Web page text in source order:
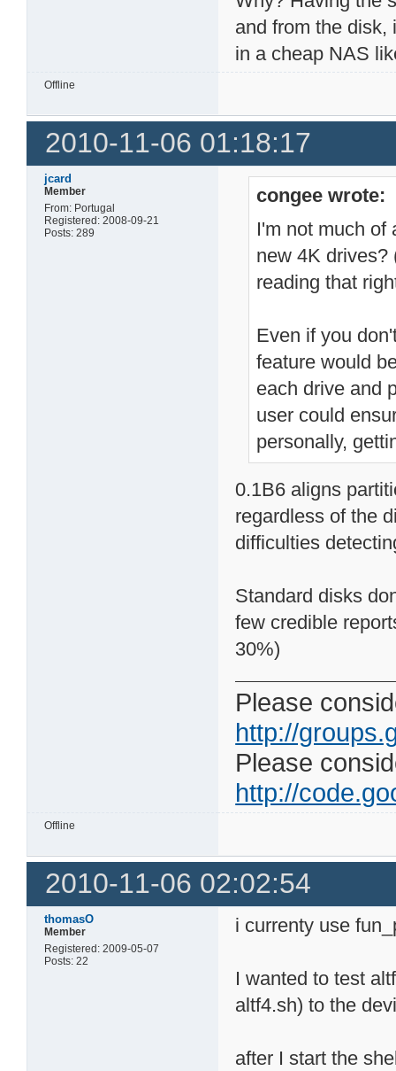
and from the disk,
in a cheap NAS
Offline
2010-11-06 01:18:17
jcard
Member
From: Portugal
Registered: 2008-09-21
Posts: 289
congee wrote:
I'm not much of
new 4K drives?
reading that
Even if you
feature would
each drive and
user could
personally,
0.1B6 aligns
regardless of the
difficulties
Standard disks
few credible
30%)
Please
http://
Please
http://
Offline
2010-11-06 02:02:54
thomasO
Member
Registered: 2009-05-07
Posts: 22
i currenty use
I wanted to test
altf4.sh) to the
after I start the